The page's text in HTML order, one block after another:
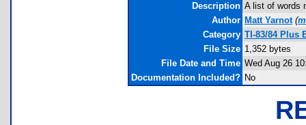
Description A list of words
Author Matt Yarnot (
Category TI-83/84 Plus
File Size 1,352 bytes
File Date and Time Wed Aug 26
Documentation Included? No